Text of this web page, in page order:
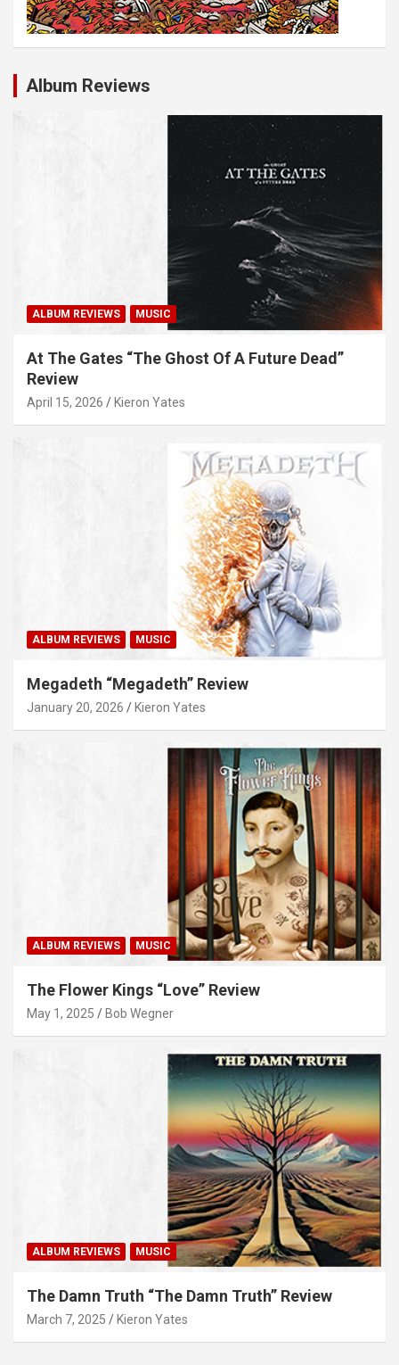
Album Reviews
ALBUM REVIEWS MUSIC
At The Gates “The Ghost Of A Future Dead”
Review
April 15, 2026 Kieron Yates
ALBUM REVIEWS MUSIC
Megadeth “Megadeth” Review
January 20, 2026 Kieron Yates
ALBUM REVIEWS MUSIC
The Flower Kings “Love” Review
May 1, 2025 Bob Wegner
ALBUM REVIEWS MUSIC
The Damn Truth “The Damn Truth” Review
March 7, 2025 Kieron Yates